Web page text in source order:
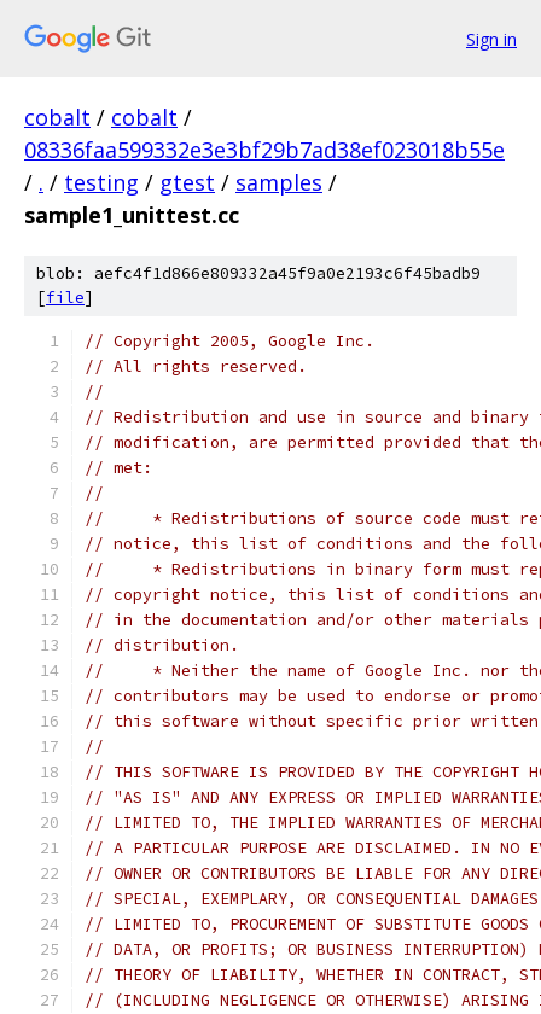
Sign in
cobalt / cobalt /
08336faa599332e3e3bf29b7ad38ef023018b55e
/ . / testing / gtest / samples /
sample1_unittest.cc
blob: aefc4f1d866e809332a45f9a0e2193c6f45badb9
[file]
// Copyright 2005, Google Inc.
// All rights reserved.
//
// Redistribution and use in source and
// modification, are permitted provided that
// met:
//
//     * Redistributions of source code must
// notice, this list of conditions and the
//     * Redistributions in binary form must
// copyright notice, this list of conditions
// in the documentation and/or other materials
// distribution.
//     * Neither the name of Google Inc. nor
// contributors may be used to endorse or
// this software without specific prior written
//
// THIS SOFTWARE IS PROVIDED BY THE COPYRIGHT
// "AS IS" AND ANY EXPRESS OR IMPLIED
// LIMITED TO, THE IMPLIED WARRANTIES OF
// A PARTICULAR PURPOSE ARE DISCLAIMED. IN NO
// OWNER OR CONTRIBUTORS BE LIABLE FOR ANY
// SPECIAL, EXEMPLARY, OR CONSEQUENTIAL
// LIMITED TO, PROCUREMENT OF SUBSTITUTE
// DATA, OR PROFITS; OR BUSINESS INTERRUPTION)
// THEORY OF LIABILITY, WHETHER IN CONTRACT,
// (INCLUDING NEGLIGENCE OR OTHERWISE) ARISING